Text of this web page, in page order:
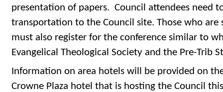
presentation of papers. Council attendees need
transportation to the Council site. Those who are
must also register for the conference similar to
Evangelical Theological Society and the Pre-Trib
Information on area hotels will be provided on
Crowne Plaza hotel that is hosting the Council